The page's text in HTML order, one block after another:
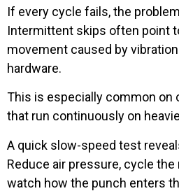
If every cycle fails, the
Intermittent skips often point
movement caused by
hardware.
This is especially common on
that run continuously on
A quick slow-speed test
Reduce air pressure, cycle the
watch how the punch enters